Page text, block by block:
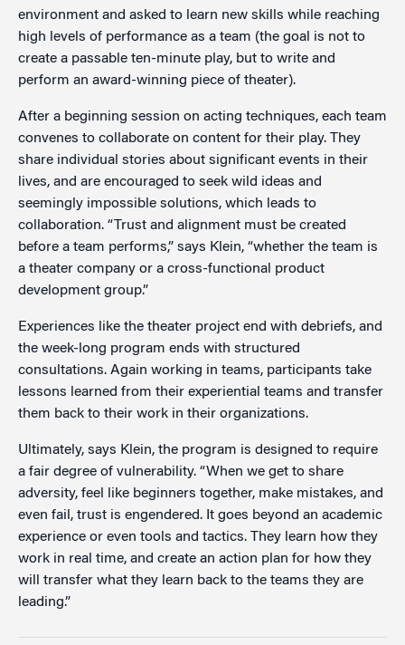
environment and asked to learn new skills while reaching
high levels of performance as a team (the goal is not to
create a passable ten-minute play, but to write and
perform an award-winning piece of theater).
After a beginning session on acting techniques, each team
convenes to collaborate on content for their play. They
share individual stories about significant events in their
lives, and are encouraged to seek wild ideas and
seemingly impossible solutions, which leads to
collaboration. “Trust and alignment must be created
before a team performs,” says Klein, “whether the team is
a theater company or a cross-functional product
development group.”
Experiences like the theater project end with debriefs, and
the week-long program ends with structured
consultations. Again working in teams, participants take
lessons learned from their experiential teams and transfer
them back to their work in their organizations.
Ultimately, says Klein, the program is designed to require
a fair degree of vulnerability. “When we get to share
adversity, feel like beginners together, make mistakes, and
even fail, trust is engendered. It goes beyond an academic
experience or even tools and tactics. They learn how they
work in real time, and create an action plan for how they
will transfer what they learn back to the teams they are
leading.”